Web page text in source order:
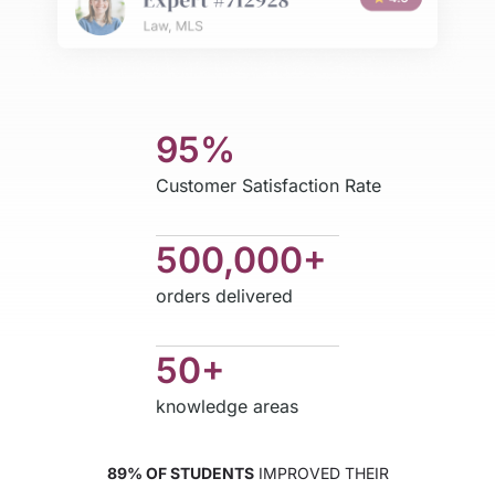
95%
Customer Satisfaction Rate
500,000+
orders delivered
50+
knowledge areas
89% OF STUDENTSIMPROVED THEIR